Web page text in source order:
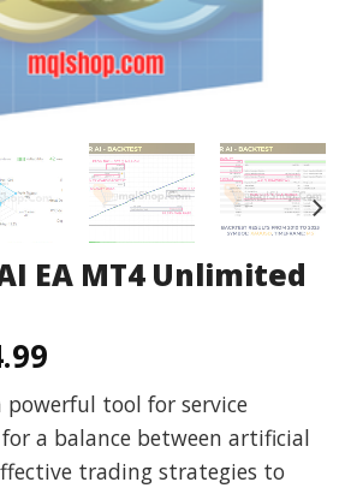
EA MT4 Unlimited
Current
price
is:
$24.99.
powerful tool for service
a balance between artificial
trading strategies to